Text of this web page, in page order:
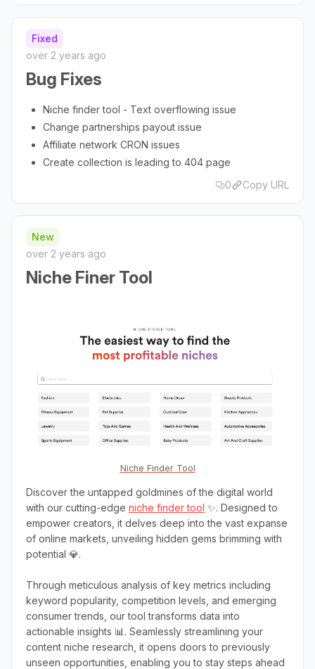
Fixed
over 2 years ago
Bug Fixes
Niche finder tool - Text overflowing issue
Change partnerships payout issue
Affiliate network CRON issues
Create collection is leading to 404 page
0
Copy URL
New
over 2 years ago
Niche Finer Tool
Niche Finder Tool
Discover the untapped goldmines of the digital world
with our cutting-edge niche finder tool ✨. Designed to
empower creators, it delves deep into the vast expanse
of online markets, unveiling hidden gems brimming with
potential 💎.
Through meticulous analysis of key metrics including
keyword popularity, competition levels, and emerging
consumer trends, our tool transforms data into
actionable insights 📊. Seamlessly streamlining your
content niche research, it opens doors to previously
unseen opportunities, enabling you to stay steps ahead